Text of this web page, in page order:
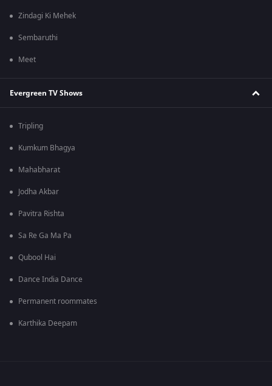
Zindagi Ki Mehek
Sembaruthi
Meet
Evergreen TV Shows
Tripling
Kumkum Bhagya
Mahabharat
Jodha Akbar
Pavitra Rishta
Sa Re Ga Ma Pa
Qubool Hai
Dance India Dance
Permanent roommates
Karthika Deepam